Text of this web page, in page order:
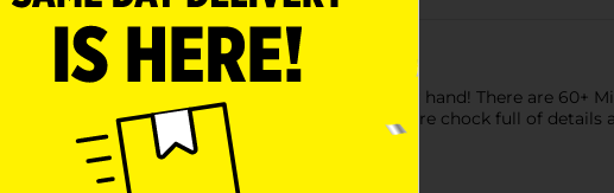
Home are real home brands that fit in your hand! There are 60+
Black+Decker, and MasterChef! These Minis are chock full of